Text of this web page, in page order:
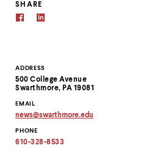
Contact
Information
ADDRESS
500 College Avenue
Swarthmore, PA 19081
EMAIL
news@swarthmore.edu
email
address
PHONE
610-328-8533
SHARE